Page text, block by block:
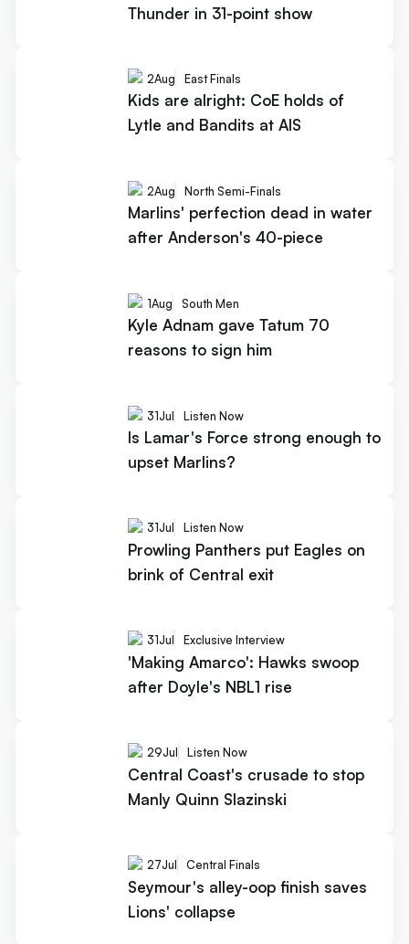
Thunder in 31-point show
2Aug East Finals
Kids are alright: CoE holds of
Lytle and Bandits at AIS
2Aug North Semi-Finals
Marlins' perfection dead in water
after Anderson's 40-piece
1Aug South Men
Kyle Adnam gave Tatum 70
reasons to sign him
31Jul Listen Now
Is Lamar's Force strong enough to
upset Marlins?
31Jul Listen Now
Prowling Panthers put Eagles on
brink of Central exit
31Jul Exclusive Interview
'Making Amarco': Hawks swoop
after Doyle's NBL1 rise
29Jul Listen Now
Central Coast's crusade to stop
Manly Quinn Slazinski
27Jul Central Finals
Seymour's alley-oop finish saves
Lions' collapse